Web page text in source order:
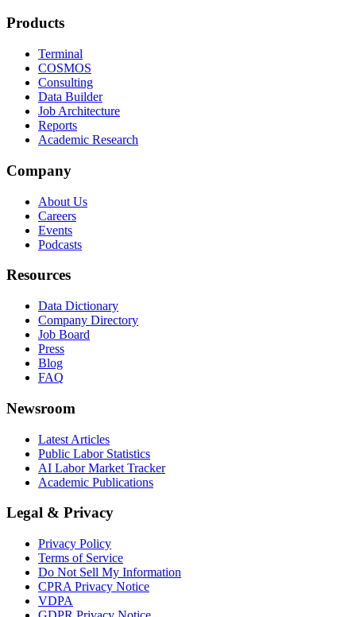
Products
Terminal
COSMOS
Consulting
Data Builder
Job Architecture
Reports
Academic Research
Company
About Us
Careers
Events
Podcasts
Resources
Data Dictionary
Company Directory
Job Board
Press
Blog
FAQ
Newsroom
Latest Articles
Public Labor Statistics
AI Labor Market Tracker
Academic Publications
Legal & Privacy
Privacy Policy
Terms of Service
Do Not Sell My Information
CPRA Privacy Notice
VDPA